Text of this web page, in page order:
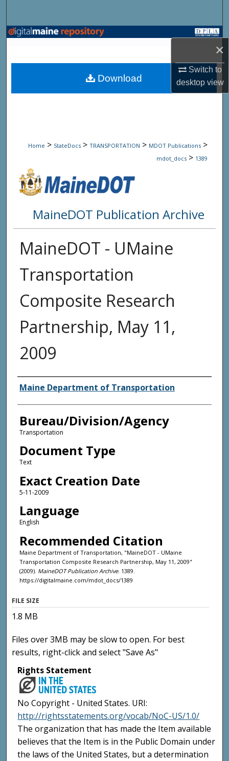
×
Switch to
desktopview
Browse State Agencies
My Account
Home > StateDocs > TRANSPORTATION > MDOT Publications >
mdot_docs > 1389
MaineDOT Publication Archive
MaineDOT - UMaine
Transportation
Composite Research
Partnership, May 11,
2009
Agency and/or Creator
Maine Department of Transportation
Bureau/Division/Agency
Transportation
Document Type
Text
Exact Creation Date
5-11-2009
Language
English
Recommended Citation
Maine Department of Transportation, "MaineDOT - UMaine
Transportation Composite Research Partnership, May 11, 2009"
(2009). MaineDOT Publication Archive. 1389.
https://digitalmaine.com/mdot_docs/1389
Download
FILE SIZE
1.8 MB
Files over 3MB may be slow to open. For best
results, right-click and select "Save As"
Rights Statement
No Copyright - United States. URI:
http://rightsstatements.org/vocab/NoC-US/1.0/
The organization that has made the Item available
believes that the Item is in the Public Domain under
the laws of the United States, but a determination